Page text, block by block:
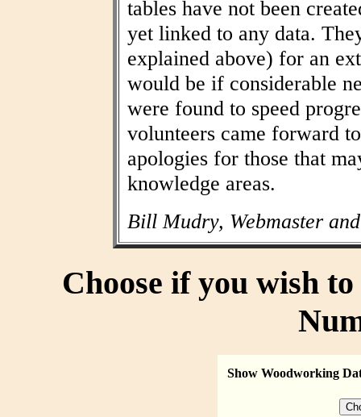
tables have not been
yet linked to any data.
explained above) for an
would be if considerable
were found to speed
volunteers came forward
apologies for those that
knowledge areas.
Bill Mudry, Webmaster
Choose if you wish
Show Woodworking